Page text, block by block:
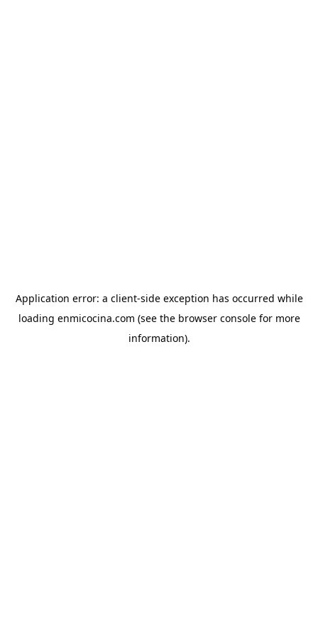
Application error: a client-side exception has occurred while
loading enmicocina.com (see the browser consolefor more
information).